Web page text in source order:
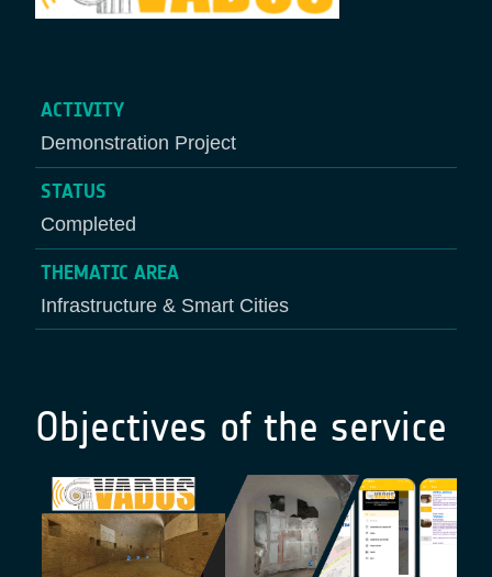
ACTIVITY
Demonstration Project
STATUS
Completed
THEMATIC AREA
Infrastructure & Smart Cities
Objectives of the service